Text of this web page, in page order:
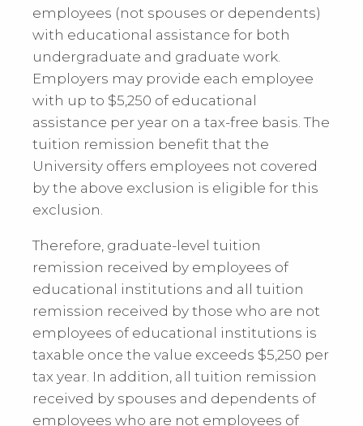
employees (not spouses or dependents)
with educational assistance for both
undergraduate and graduate work.
Employers may provide each employee
with up to $5,250 of educational
assistance per year on a tax-free basis. The
tuition remission benefit that the
University offers employees not covered
by the above exclusion is eligible for this
exclusion.
Therefore, graduate-level tuition
remission received by employees of
educational institutions and all tuition
remission received by those who are not
employees of educational institutions is
taxable once the value exceeds $5,250 per
tax year. In addition, all tuition remission
received by spouses and dependents of
employees who are not employees of